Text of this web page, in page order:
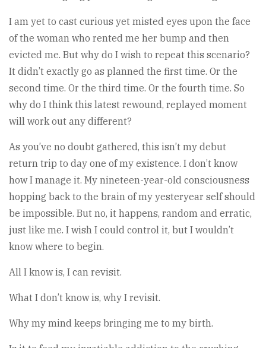
I am yet to cast curious yet misted eyes upon the face
of the woman who rented me her bump and then
evicted me. But why do I wish to repeat this scenario?
It didn’t exactly go as planned the first time. Or the
second time. Or the third time. Or the fourth time. So
why do I think this latest rewound, replayed moment
will work out any different?
As you’ve no doubt gathered, this isn’t my debut
return trip to day one of my existence. I don’t know
how I manage it. My nineteen-year-old consciousness
hopping back to the brain of my yesteryear self should
be impossible. But no, it happens, random and erratic,
just like me. I wish I could control it, but I wouldn’t
know where to begin.
All I know is, I can revisit.
What I don’t know is, why I revisit.
Why my mind keeps bringing me to my birth.